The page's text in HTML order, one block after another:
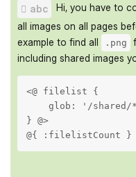
abc
Hi, you have to
all images on all pages
example to find all
.png
including shared images
<@ filelist {
glob: '/shared/
} @>
@{ :filelistCount }